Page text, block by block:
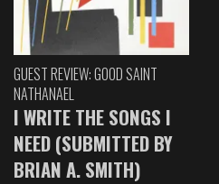
GUEST REVIEW: GOOD SAINT
NATHANAEL
I WRITE THE SONGS I
NEED (SUBMITTED BY
BRIAN A. SMITH)